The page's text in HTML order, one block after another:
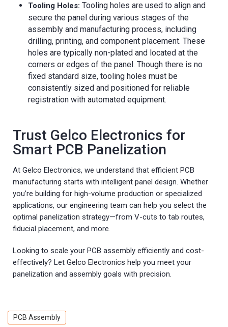
Tooling Holes: Tooling holes are used to align and
secure the panel during various stages of the
assembly and manufacturing process, including
drilling, printing, and component placement. These
holes are typically non-plated and located at the
corners or edges of the panel. Though there is no
fixed standard size, tooling holes must be
consistently sized and positioned for reliable
registration with automated equipment.
Trust Gelco Electronics for
Smart PCB Panelization
At Gelco Electronics, we understand that efficient PCB
manufacturing starts with intelligent panel design. Whether
you’re building for high-volume production or specialized
applications, our engineering team can help you select the
optimal panelization strategy—from V-cuts to tab routes,
fiducial placement, and more.
Looking to scale your PCB assembly efficiently and cost-
effectively? Let Gelco Electronics help you meet your
panelization and assembly goals with precision.
PCB Assembly